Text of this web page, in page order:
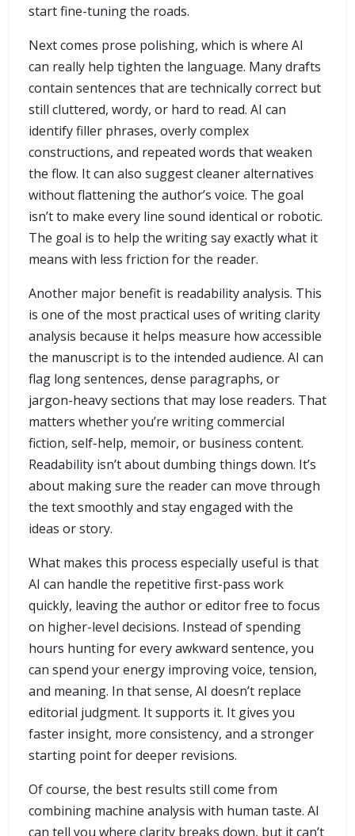
start fine-tuning the roads.
Next comes prose polishing, which is where AI
can really help tighten the language. Many drafts
contain sentences that are technically correct but
still cluttered, wordy, or hard to read. AI can
identify filler phrases, overly complex
constructions, and repeated words that weaken
the flow. It can also suggest cleaner alternatives
without flattening the author’s voice. The goal
isn’t to make every line sound identical or robotic.
The goal is to help the writing say exactly what it
means with less friction for the reader.
Another major benefit is readability analysis. This
is one of the most practical uses of writing clarity
analysis because it helps measure how accessible
the manuscript is to the intended audience. AI can
flag long sentences, dense paragraphs, or
jargon-heavy sections that may lose readers. That
matters whether you’re writing commercial
fiction, self-help, memoir, or business content.
Readability isn’t about dumbing things down. It’s
about making sure the reader can move through
the text smoothly and stay engaged with the
ideas or story.
What makes this process especially useful is that
AI can handle the repetitive first-pass work
quickly, leaving the author or editor free to focus
on higher-level decisions. Instead of spending
hours hunting for every awkward sentence, you
can spend your energy improving voice, tension,
and meaning. In that sense, AI doesn’t replace
editorial judgment. It supports it. It gives you
faster insight, more consistency, and a stronger
starting point for deeper revisions.
Of course, the best results still come from
combining machine analysis with human taste. AI
can tell you where clarity breaks down, but it can’t